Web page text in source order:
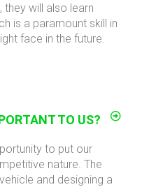
they will also learn
is a paramount skill in
face in the future.
TO US?
to put our
nature. The
and designing a